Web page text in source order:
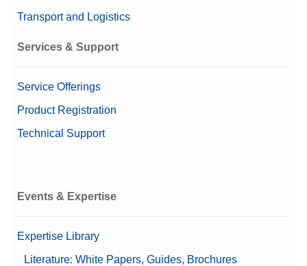
Transport and Logistics
Services & Support
Service Offerings
Product Registration
Technical Support
Events & Expertise
Expertise Library
Literature: White Papers, Guides, Brochures